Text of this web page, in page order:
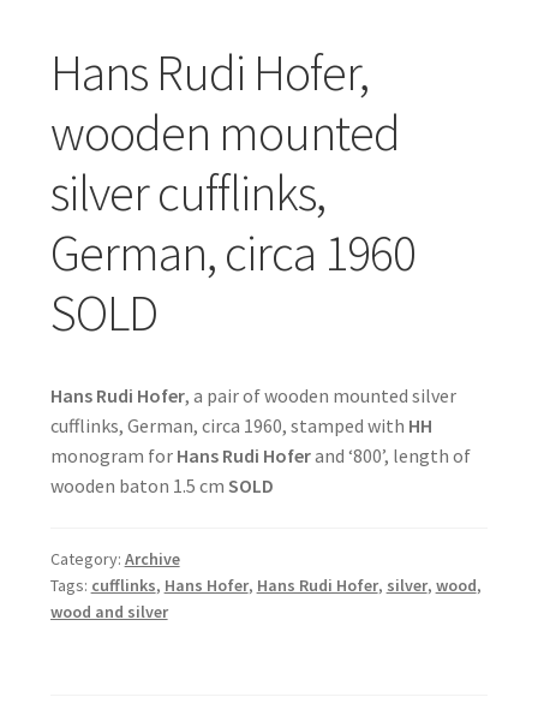
Hans Rudi Hofer,
wooden mounted
silver cufflinks,
German, circa 1960
SOLD
Hans Rudi Hofer, a pair of wooden mounted silver
cufflinks, German, circa 1960, stamped with HH
monogram for Hans Rudi Hoferand ‘800’, length of
wooden baton 1.5 cm SOLD
Category: Archive
Tags: cufflinks, Hans Hofer, Hans Rudi Hofer, silver, wood,
wood and silver